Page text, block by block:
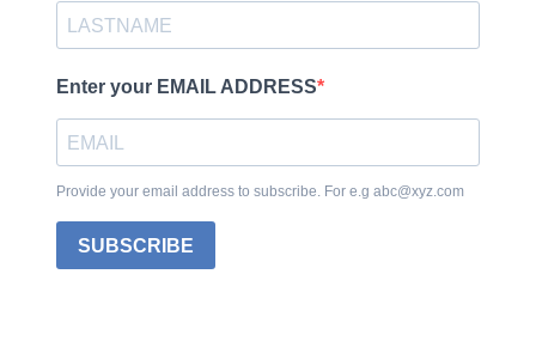
Enter your EMAIL ADDRESS
Provide your email address to subscribe. For e.g abc@xyz.com
SUBSCRIBE